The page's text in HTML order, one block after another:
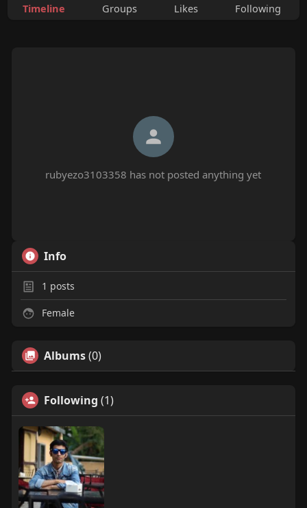
Timeline Groups Likes Following
rubyezo3103358 has not posted anything yet
Info
1 posts
Female
Albums(0)
Following (1)